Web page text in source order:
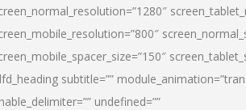
subtitle=””
undefined=””